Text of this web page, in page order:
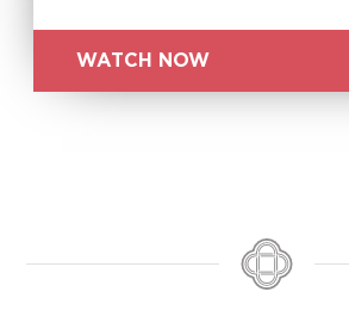
WATCH NOW